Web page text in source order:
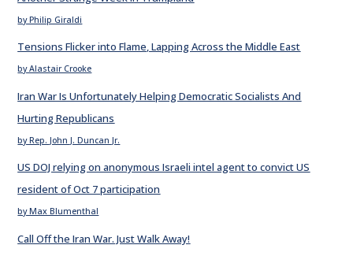
by Philip Giraldi
Tensions Flicker into Flame, Lapping Across the Middle East
by Alastair Crooke
Iran War Is Unfortunately Helping Democratic Socialists And
Hurting Republicans
by Rep. John J. Duncan Jr.
US DOJ relying on anonymous Israeli intel agent to convict US
resident of Oct 7 participation
by Max Blumenthal
Call Off the Iran War. Just Walk Away!